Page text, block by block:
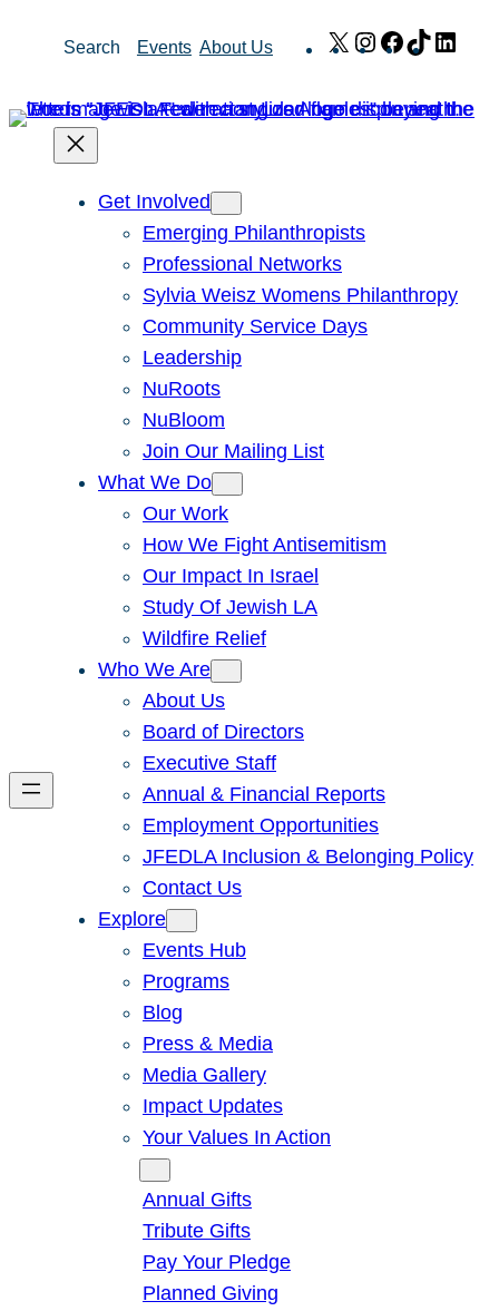
Search Events About Us X Instagram
Facebook
TikTok
Get Involved
Emerging Philanthropists
Professional Networks
Sylvia Weisz Womens Philanthropy
Community Service Days
Leadership
NuRoots
NuBloom
Join Our Mailing List
What We Do
Our Work
How We Fight Antisemitism
Our Impact In Israel
Study Of Jewish LA
Wildfire Relief
Who We Are
About Us
Board of Directors
Executive Staff
Annual & Financial Reports
Employment Opportunities
JFEDLA Inclusion & Belonging Policy
Contact Us
Explore
Events Hub
Programs
Blog
Press & Media
Media Gallery
Impact Updates
Your Values In Action
Annual Gifts
Tribute Gifts
Pay Your Pledge
Planned Giving